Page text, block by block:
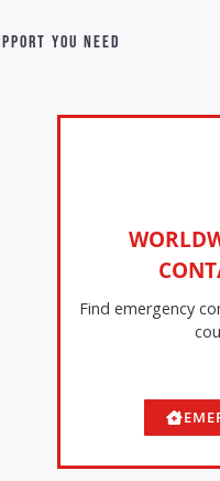
you need
Find emergency